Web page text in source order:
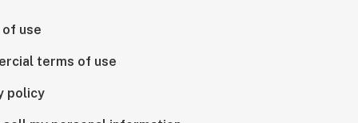
use
terms of use
policy